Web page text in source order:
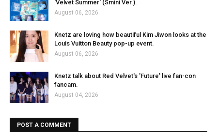
'Velvet Summer' (Smini Ver.).
August 06, 2026
Knetz are loving how beautiful Kim Jiwon looks at the
Louis Vuitton Beauty pop-up event.
August 06, 2026
Knetz talk about Red Velvet's 'Future' live fan-con
fancam.
August 04, 2026
POST A COMMENT